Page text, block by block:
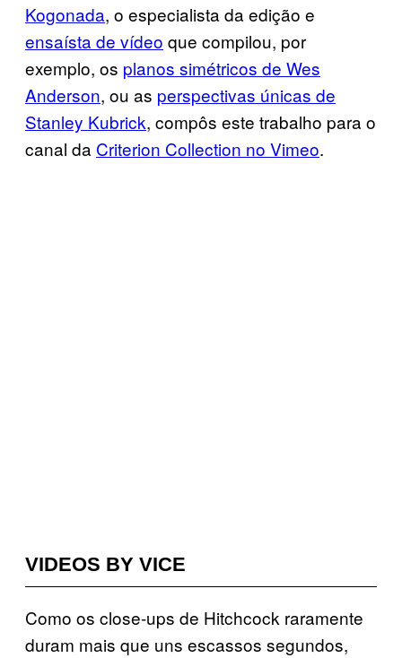
Kogonada, o especialista da edição e
ensaísta de vídeo que compilou, por
exemplo, os planos simétricos de Wes
Anderson, ou as perspectivas únicas de
Stanley Kubrick, compôs este trabalho para o
canal da Criterion Collection no Vimeo.
VIDEOS BY VICE
Como os close-ups de Hitchcock raramente
duram mais que uns escassos segundos,